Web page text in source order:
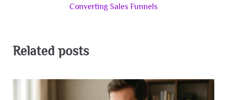
Converting Sales Funnels
Related posts